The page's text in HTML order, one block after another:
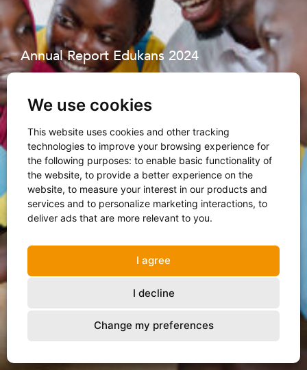
We use cookies
This website uses cookies and other tracking
technologies to improve your browsing experience for
the following purposes: to enable basic functionality of
the website, to provide a better experience on the
website, to measure your interest in our products and
services and to personalize marketing interactions, to
deliver ads that are more relevant to you.
I agree
I decline
Change my preferences
Annual Report Edukans 2024
Open the report